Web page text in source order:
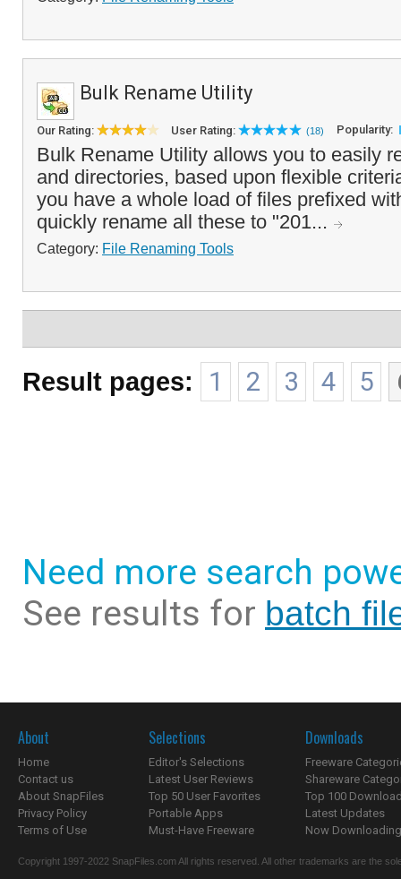
Bulk Rename Utility
Our Rating: User Rating: (18) Popularity:
Bulk Rename Utility allows you to easily
and directories, based upon flexible
you have a whole load of files prefixed
quickly rename all these to "201...
Category: File Renaming Tools
Result pages: 1 2 3 4 5
Need more search
See results for batch
About
Home
Contact us
About SnapFiles
Privacy Policy
Terms of Use
Selections
Editor's Selections
Latest User Reviews
Top 50 User Favorites
Portable Apps
Must-Have Freeware
Downloads
Freeware
Shareware
Top 100
Latest Updates
Now
Copyright 1997-2022 SnapFiles.com All rights reserved. All other trademarks are the